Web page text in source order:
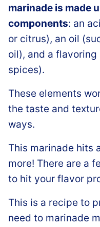
marinade is made
components: an
or citrus), an oil
oil), and a
spices).
These elements
the taste and
ways.
This marinade hits
more! There are a
to hit your flavor
This is a recipe to
need to marinade